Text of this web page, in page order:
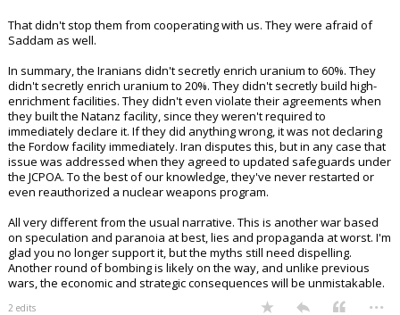
That didn't stop them from cooperating with us. They were afraid of
Saddam as well.
In summary, the Iranians didn't secretly enrich uranium to 60%. They
didn't secretly enrich uranium to 20%. They didn't secretly build high-
enrichment facilities. They didn't even violate their agreements when
they built the Natanz facility, since they weren't required to
immediately declare it. If they did anything wrong, it was not declaring
the Fordow facility immediately. Iran disputes this, but in any case that
issue was addressed when they agreed to updated safeguards under
the JCPOA. To the best of our knowledge, they've never restarted or
even reauthorized a nuclear weapons program.
All very different from the usual narrative. This is another war based
on speculation and paranoia at best, lies and propaganda at worst. I'm
glad you no longer support it, but the myths still need dispelling.
Another round of bombing is likely on the way, and unlike previous
wars, the economic and strategic consequences will be unmistakable.
2 edits ...